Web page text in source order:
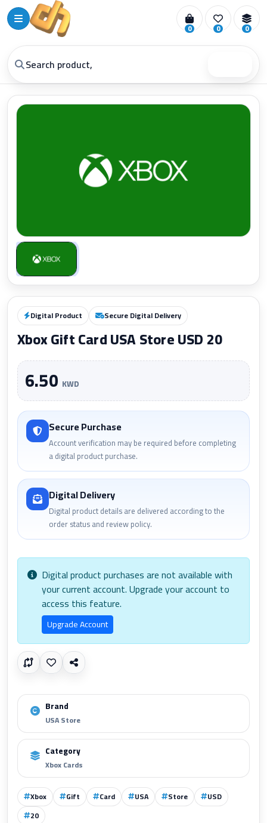
0 0 0
Zoom
Digital Product Secure Digital Delivery
Xbox Gift Card USA Store USD 20
6.50 KWD
Secure Purchase
Account verification may be required before completing
a digital product purchase.
Digital Delivery
Digital product details are delivered according to the
order status and review policy.
Digital product purchases are not available with
your current account. Upgrade your account to
access this feature.
Upgrade Account
Brand
USA Store
Category
Xbox Cards
Xbox Gift Card USA Store
USD
20